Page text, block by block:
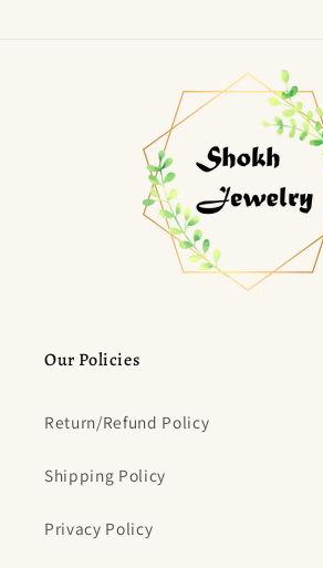
Our Policies
Return/Refund Policy
Shipping Policy
Privacy Policy